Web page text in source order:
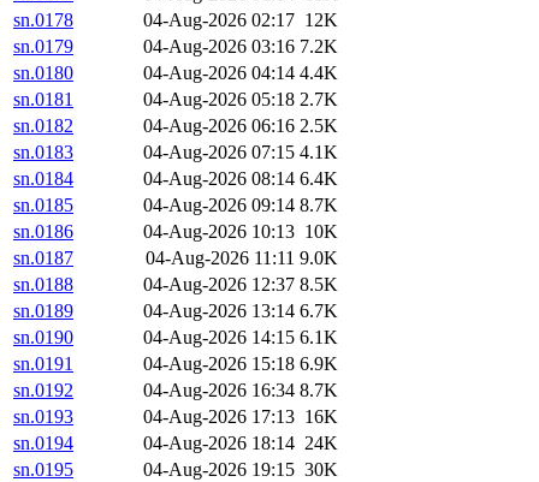
sn.0178
04-Aug-2026 02:17 12K
sn.0179
04-Aug-2026 03:16 7.2K
sn.0180
04-Aug-2026 04:14 4.4K
sn.0181
04-Aug-2026 05:18 2.7K
sn.0182
04-Aug-2026 06:16 2.5K
sn.0183
04-Aug-2026 07:15 4.1K
sn.0184
04-Aug-2026 08:14 6.4K
sn.0185
04-Aug-2026 09:14 8.7K
sn.0186
04-Aug-2026 10:13 10K
sn.0187
04-Aug-2026 11:11 9.0K
sn.0188
04-Aug-2026 12:37 8.5K
sn.0189
04-Aug-2026 13:14 6.7K
sn.0190
04-Aug-2026 14:15 6.1K
sn.0191
04-Aug-2026 15:18 6.9K
sn.0192
04-Aug-2026 16:34 8.7K
sn.0193
04-Aug-2026 17:13 16K
sn.0194
04-Aug-2026 18:14 24K
sn.0195
04-Aug-2026 19:15 30K